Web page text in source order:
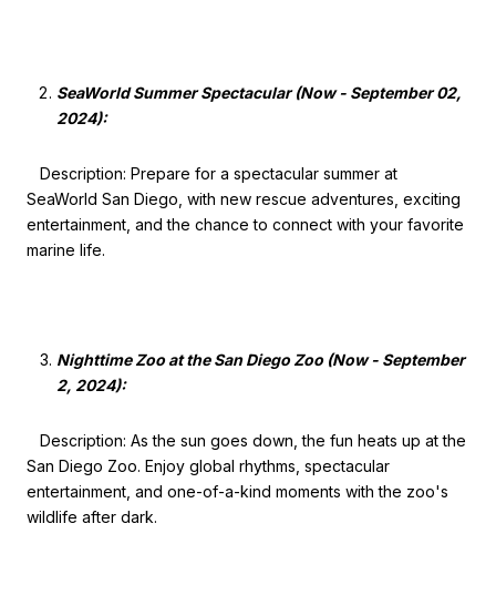
SeaWorld Summer Spectacular (Now - September 02,
2024):
Description: Prepare for a spectacular summer at
SeaWorld San Diego, with new rescue adventures, exciting
entertainment, and the chance to connect with your favorite
marine life.
Nighttime Zoo at the San Diego Zoo (Now - September
2, 2024):
Description: As the sun goes down, the fun heats up at the
San Diego Zoo. Enjoy global rhythms, spectacular
entertainment, and one-of-a-kind moments with the zoo's
wildlife after dark.